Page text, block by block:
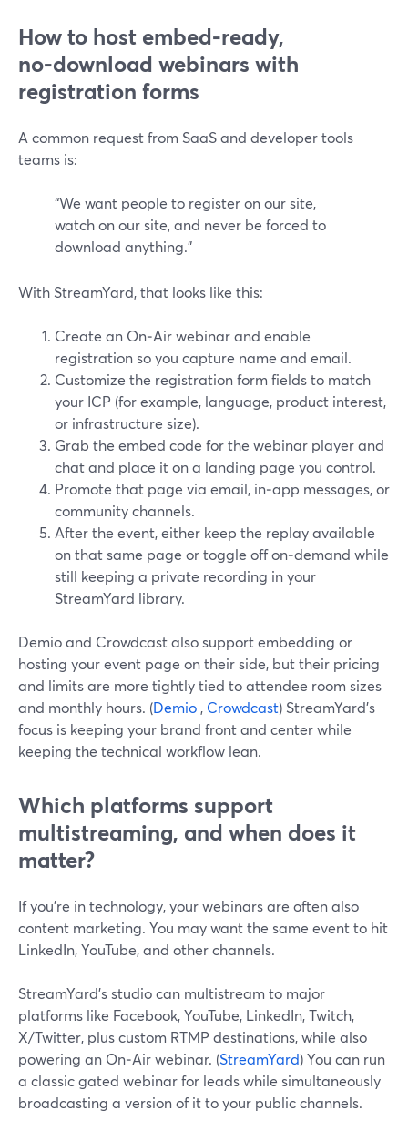
How to host embed‑ready,
no‑download webinars with
registration forms
A common request from SaaS and developer tools
teams is:
“We want people to register on our site,
watch on our site, and never be forced to
download anything.”
With StreamYard, that looks like this:
Create an On‑Air webinar and enable
registration so you capture name and email.
Customize the registration form fields to match
your ICP (for example, language, product interest,
or infrastructure size).
Grab the embed code for the webinar player and
chat and place it on a landing page you control.
Promote that page via email, in‑app messages, or
community channels.
After the event, either keep the replay available
on that same page or toggle off on‑demand while
still keeping a private recording in your
StreamYard library.
Demio and Crowdcast also support embedding or
hosting your event page on their side, but their pricing
and limits are more tightly tied to attendee room sizes
and monthly hours. (Demio , Crowdcast) StreamYard’s
focus is keeping your brand front and center while
keeping the technical workflow lean.
Which platforms support
multistreaming, and when does it
matter?
If you’re in technology, your webinars are often also
content marketing. You may want the same event to hit
LinkedIn, YouTube, and other channels.
StreamYard’s studio can multistream to major
platforms like Facebook, YouTube, LinkedIn, Twitch,
X/Twitter, plus custom RTMP destinations, while also
powering an On‑Air webinar. (StreamYard) You can run
a classic gated webinar for leads while simultaneously
broadcasting a version of it to your public channels.